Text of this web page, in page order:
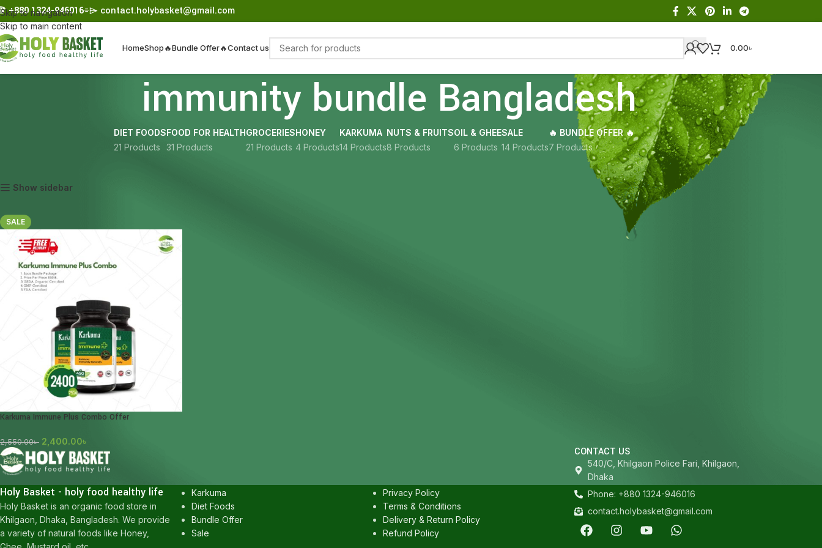
Skip to navigation
Skip to main content
+880 1324-946016⌯⌲ contact.holybasket@gmail.com
HomeShop🔥Bundle Offer🔥Contact us 0.00৳
immunity bundle Bangladesh
DIET FOODS
21 Products
FOOD FOR HEALTH
31 Products
GROCERIES
21 Products
HONEY
4 Products
KARKUMA
14 Products
NUTS & FRUITS
8 Products
OIL & GHEE
6 Products
SALE
14 Products
🔥 BUNDLE OFFER 🔥
7 Products
Showing the single result
Show sidebar
SALE
Karkuma Immune Plus Combo Offer
2,550.00৳ 2,400.00৳
Holy Basket - holy food healthy life
Holy Basket is an organic food store in
Khilgaon, Dhaka, Bangladesh. We provide
a variety of natural foods like Honey,
Karkuma
Diet Foods
Bundle Offer
Sale
Privacy Policy
Terms & Conditions
Delivery & Return Policy
Refund Policy
CONTACT US
540/C, Khilgaon Police Fari, Khilgaon,
Dhaka
Phone: +880 1324-946016
contact.holybasket@gmail.com